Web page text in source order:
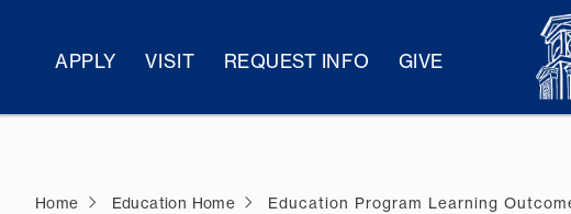
APPLY VISIT REQUEST INFO GIVE
Home Education Home Education Program Learning